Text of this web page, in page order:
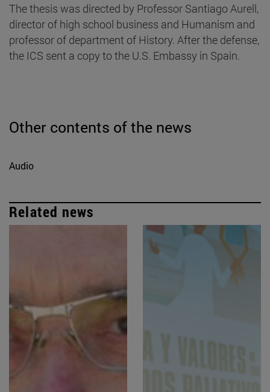
The thesis was directed by Professor Santiago Aurell,
director of high school business and Humanism and
professor of department of History. After the defense,
the ICS sent a copy to the U.S. Embassy in Spain.
Other contents of the news
Audio
Related news